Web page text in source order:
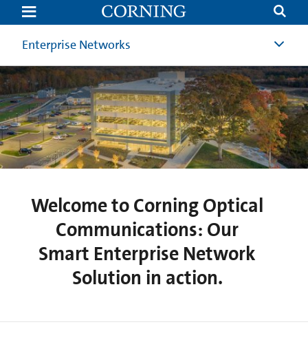
Smart
Network
Solution
Corning
Communications
HQ
|
Corning
Enterprise Networks
Welcome to Corning Optical
Communications: Our
Smart Enterprise Network
Solution in action.